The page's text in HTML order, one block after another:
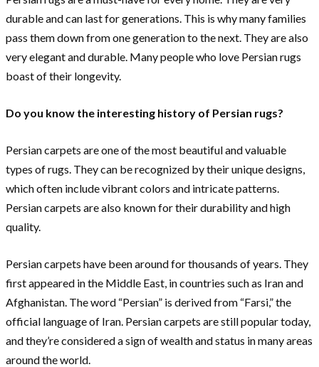
durable and can last for generations. This is why many families
pass them down from one generation to the next. They are also
very elegant and durable. Many people who love Persian rugs
boast of their longevity.
Do you know the interesting history of Persian rugs?
Persian carpets are one of the most beautiful and valuable
types of rugs. They can be recognized by their unique designs,
which often include vibrant colors and intricate patterns.
Persian carpets are also known for their durability and high
quality.
Persian carpets have been around for thousands of years. They
first appeared in the Middle East, in countries such as Iran and
Afghanistan. The word “Persian” is derived from “Farsi,” the
official language of Iran. Persian carpets are still popular today,
and they’re considered a sign of wealth and status in many areas
around the world.